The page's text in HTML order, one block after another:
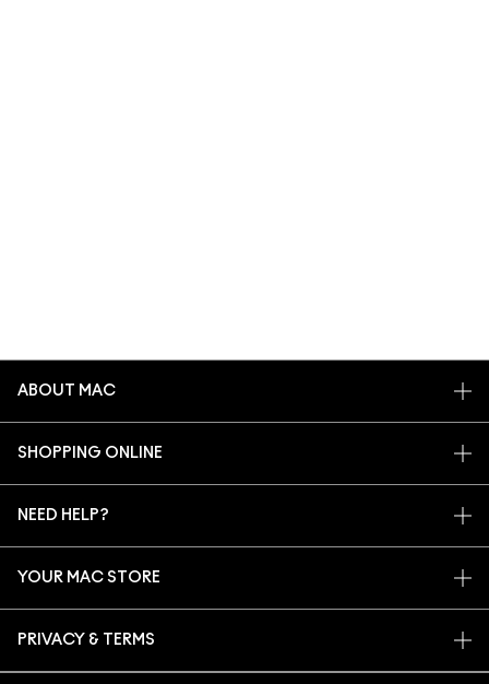
ABOUT MAC
ARTISTRY
SHOPPING ONLINE
SIGN UP FOR EMAILS
NEED HELP?
FAQ
YOUR MAC STORE
MAKE-UP SERVICES
PRIVACY & TERMS